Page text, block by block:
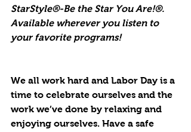
StarStyle®-Be the Star You Are!®.
Available wherever you listen to
your favorite programs!
We all work hard and Labor Day is a
time to celebrate ourselves and the
work we’ve done by relaxing and
enjoying ourselves. Have a safe